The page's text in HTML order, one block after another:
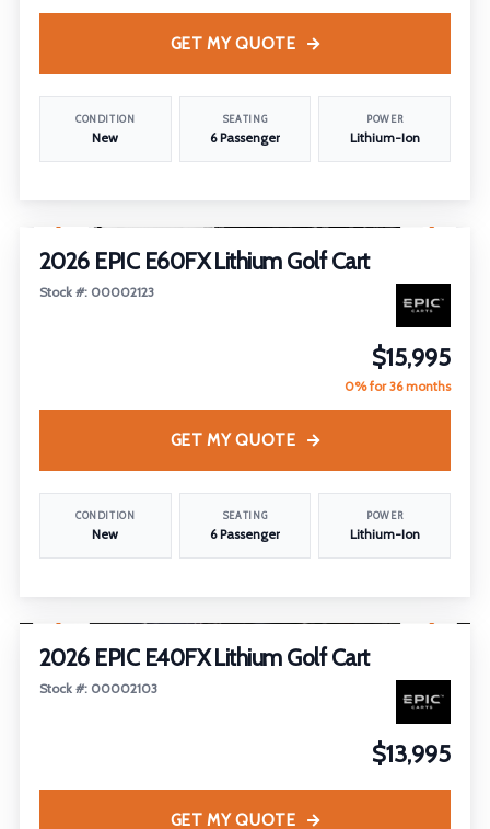
CONDITION
New
SEATING
6 Passenger
POWER
Lithium-Ion
GET MY QUOTE
2026 EPIC E60FX Lithium Golf Cart
Stock #: 00002123
$15,995
0% for 36 months
CONDITION
New
SEATING
6 Passenger
POWER
Lithium-Ion
GET MY QUOTE
2026 EPIC E40FX Lithium Golf Cart
Stock #: 00002103
$13,995
GET MY QUOTE